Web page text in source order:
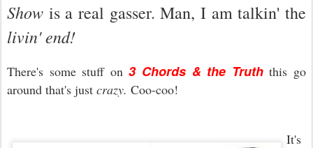
Show is a real gasser. Man, I am talkin' the
livin' end!
There's some stuff on3 Chords & the Truth this go
around that's just crazy. Coo-coo!
It's